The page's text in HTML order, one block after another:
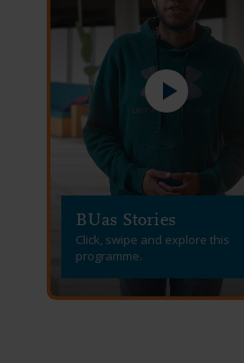
BUas Stories
Click, swipe and explore this
programme.